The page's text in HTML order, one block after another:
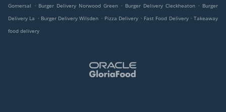
Gomersal
. Burger Delivery Norwood Green . Burger Delivery Cleckheaton . Burger
Delivery La . Burger Delivery Wilsden . Pizza Delivery . Fast Food Delivery . Takeaway
food delivery